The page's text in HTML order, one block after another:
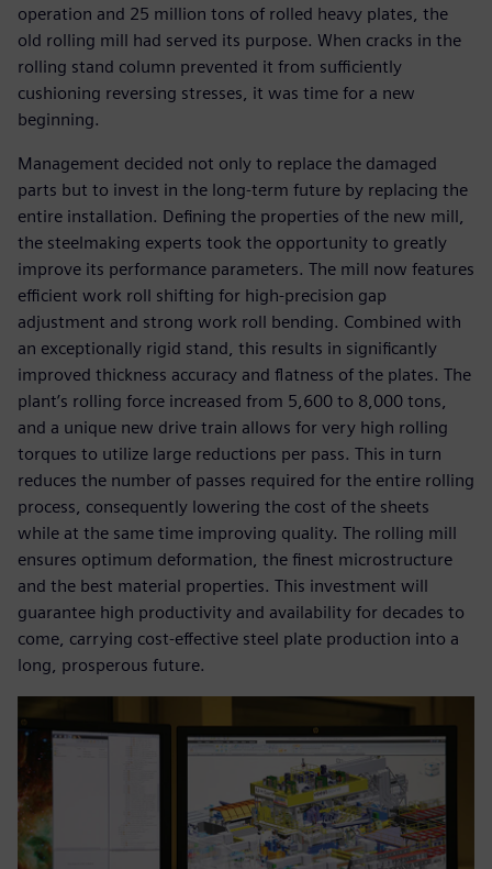
operation and 25 million tons of rolled heavy plates, the
old rolling mill had served its purpose. When cracks in the
rolling stand column prevented it from sufficiently
cushioning reversing stresses, it was time for a new
beginning.
Management decided not only to replace the damaged
parts but to invest in the long-term future by replacing the
entire installation. Defining the properties of the new mill,
the steelmaking experts took the opportunity to greatly
improve its performance parameters. The mill now features
efficient work roll shifting for high-precision gap
adjustment and strong work roll bending. Combined with
an exceptionally rigid stand, this results in significantly
improved thickness accuracy and flatness of the plates. The
plant’s rolling force increased from 5,600 to 8,000 tons,
and a unique new drive train allows for very high rolling
torques to utilize large reductions per pass. This in turn
reduces the number of passes required for the entire rolling
process, consequently lowering the cost of the sheets
while at the same time improving quality. The rolling mill
ensures optimum deformation, the finest microstructure
and the best material properties. This investment will
guarantee high productivity and availability for decades to
come, carrying cost-effective steel plate production into a
long, prosperous future.